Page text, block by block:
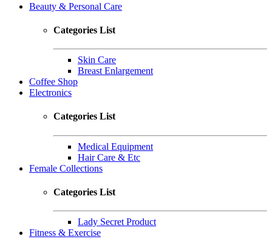
Beauty & Personal Care
Categories List
Skin Care
Breast Enlargement
Coffee Shop
Electronics
Categories List
Medical Equipment
Hair Care & Etc
Female Collections
Categories List
Lady Secret Product
Fitness & Exercise